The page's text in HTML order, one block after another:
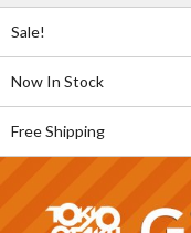
Sale!
Now In Stock
Free Shipping